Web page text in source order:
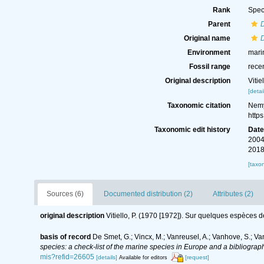
Rank
Parent
Original name
Environment
Fossil range
Original description
Taxonomic citation
Taxonomic edit history
Date
Sources (6) Documented distribution (2) Attributes (2)
original description Vitiello, P. (1970 [1972]). Sur quelques espèces
basis of record De Smet, G.; Vincx, M.; Vanreusel, A.; Vanhove, S.;
species: a check-list of the marine species in Europe and a
mis?refid=26605 [details] Available for editors [request]